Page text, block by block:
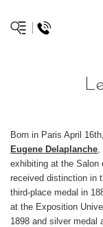
Born in Paris April
Eugene Delaplanche,
exhibiting at the Salon
received distinction in
third-place medal in
at the Exposition
1898 and silver medal